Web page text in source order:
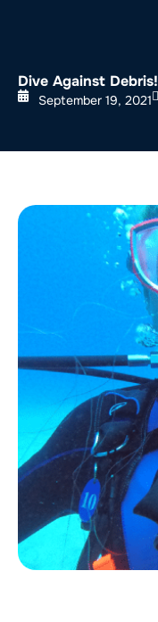
Dive Against Debris!
September 19, 2021